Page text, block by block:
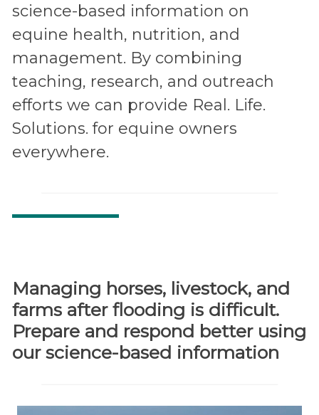
science-based information on
equine health, nutrition, and
management. By combining
teaching, research, and outreach
efforts we can provide Real. Life.
Solutions. for equine owners
everywhere.
Managing horses, livestock, and
farms after flooding is difficult.
Prepare and respond better using
our science-based information